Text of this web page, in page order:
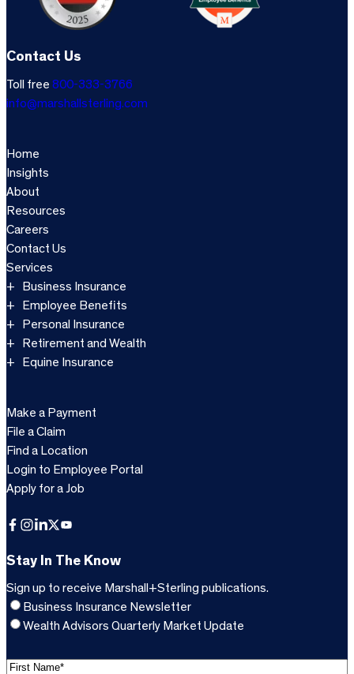
Contact Us
Toll free 800-333-3766
info@marshallsterling.com
Home
Insights
About
Resources
Careers
Contact Us
Services
Business Insurance
Employee Benefits
Personal Insurance
Retirement and Wealth
Equine Insurance
Make a Payment
File a Claim
Find a Location
Login to Employee Portal
Apply for a Job
Facebook InstagramLinkedInXYouTube
Stay In The Know
Sign up to receive Marshall+Sterling publications.
Business Insurance Newsletter
Wealth Advisors Quarterly Market Update
F